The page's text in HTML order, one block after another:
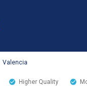
Valencia
Higher Quality